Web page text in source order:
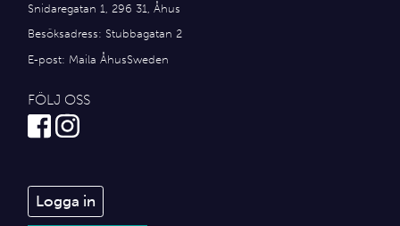
Snidaregatan 1, 296 31, Åhus
Besöksadress: Stubbagatan 2
E-post: Maila ÅhusSweden
FÖLJ OSS
Logga in